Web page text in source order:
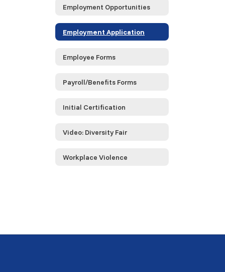
Employment Opportunities
Employment Application
Employee Forms
Payroll/Benefits Forms
Initial Certification
Video: Diversity Fair
Workplace Violence